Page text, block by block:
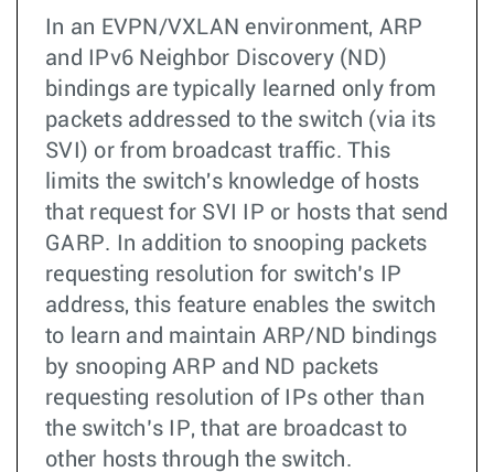
In an EVPN/VXLAN environment, ARP
and IPv6 Neighbor Discovery (ND)
bindings are typically learned only from
packets addressed to the switch (via its
SVI) or from broadcast traffic. This
limits the switch's knowledge of hosts
that request for SVI IP or hosts that send
GARP. In addition to snooping packets
requesting resolution for switch’s IP
address, this feature enables the switch
to learn and maintain ARP/ND bindings
by snooping ARP and ND packets
requesting resolution of IPs other than
the switch’s IP, that are broadcast to
other hosts through the switch.